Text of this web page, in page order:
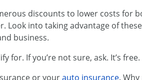
discounts to lower costs for
Look into taking advantage of
business.
for. If you’re not sure, ask. It’s free.
or yourauto insurance.